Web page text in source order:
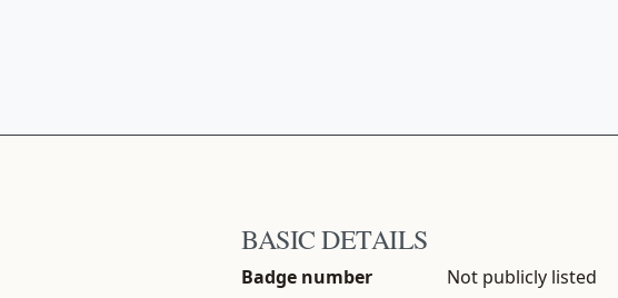
BASIC DETAILS
Badge number
Not publicly listed